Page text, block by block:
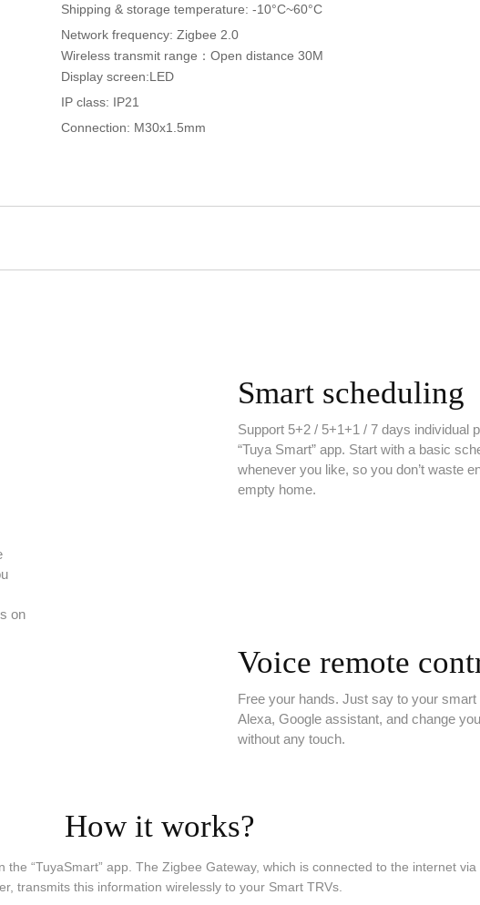
Shipping & storage temperature: -10°C~60°C
Network frequency: Zigbee 2.0
Wireless transmit range：Open distance 30M
Display screen:LED
IP class: IP21
Connection: M30x1.5mm
Smart scheduling
Support 5+2 / 5+1+1 / 7 days individual
“Tuya Smart” app. Start with a basic
whenever you like, so you don’t waste
empty home.
on
Voice remote
Free your hands. Just say to your
Alexa, Google assistant, and change
without any touch.
How it works?
the “TuyaSmart” app. The Zigbee Gateway, which is connected to the internet via
transmits this information wirelessly to your Smart TRVs.